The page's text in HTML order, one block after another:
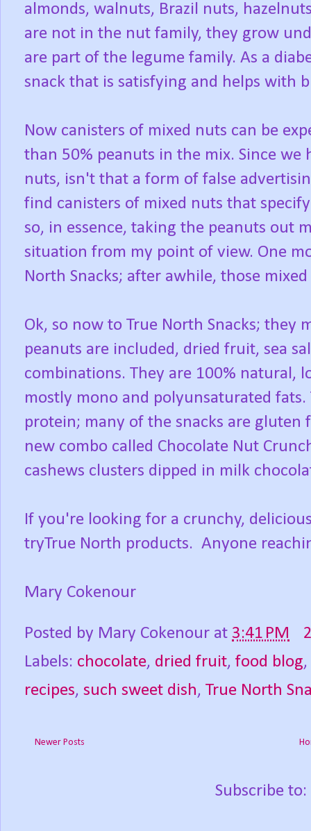
almonds, walnuts, Brazil nuts,
are not in the nut family, they grow
are part of the legume family. As a
snack that is satisfying and helps with
Now canisters of mixed nuts can be
than 50% peanuts in the mix. Since
nuts, isn't that a form of false
find canisters of mixed nuts that
so, in essence, taking the peanuts out
situation from my point of view. One
North Snacks; after awhile, those
Ok, so now to True North Snacks; they
peanuts are included, dried fruit, sea
combinations. They are 100% natural,
mostly mono and polyunsaturated
protein; many of the snacks are gluten
new combo called Chocolate Nut
cashews clusters dipped in milk
If you're looking for a crunchy,
tryTrue North products. Anyone
Mary Cokenour
Posted by Mary Cokenour at 3:41 PM
Labels: chocolate, dried fruit, food blog,
recipes, such sweet dish, True North
Newer Posts
Subscribe to: